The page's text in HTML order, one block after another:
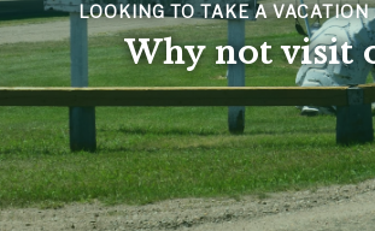
LOOKING TO TAKE A VACATION AWAY
Why not visit our